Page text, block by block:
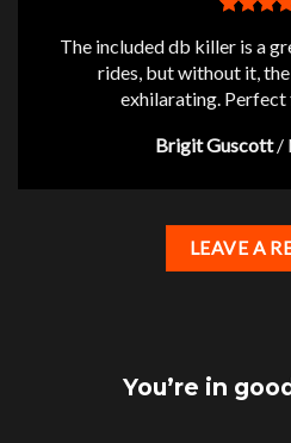
The included db killer is a
rides, but without it, the
exhilarating. Perfect
Brigit Guscott /
LEAVE A
You’re in